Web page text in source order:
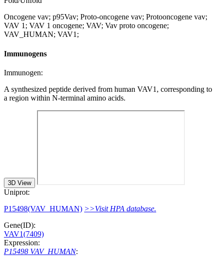
Oncogene vav; p95Vav; Proto-oncogene vav; Protooncogene vav;
VAV 1; VAV 1 oncogene; VAV; Vav proto oncogene;
VAV_HUMAN; VAV1;
Immunogens
Immunogen:
A synthesized peptide derived from human VAV1, corresponding to
a region within N-terminal amino acids.
3D View
Uniprot:
P15498(VAV_HUMAN) >>Visit HPA database.
Gene(ID):
VAV1(7409)
Expression:
P15498 VAV_HUMAN: